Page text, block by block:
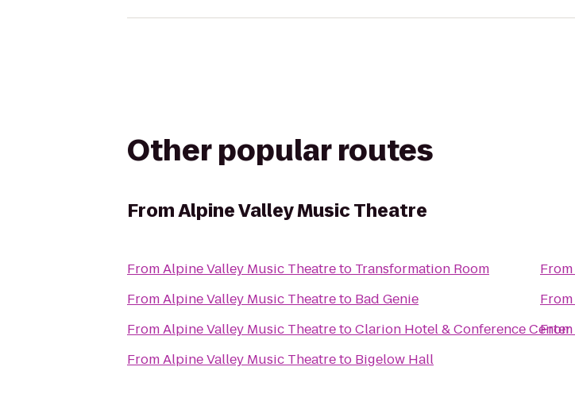
Other popular routes
FromAlpine Valley Music Theatre
FromAlpine Valley Music Theatreto Transformation Room
FromAlpine Valley Music Theatreto Bad Genie
FromAlpine Valley Music TheatretoClarion Hotel & Conference Center
FromAlpine Valley Music Theatreto Bigelow Hall
From
From
From